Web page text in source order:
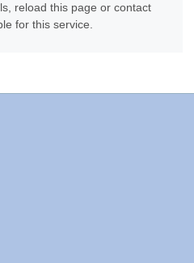
reload this page or contact
for this service.